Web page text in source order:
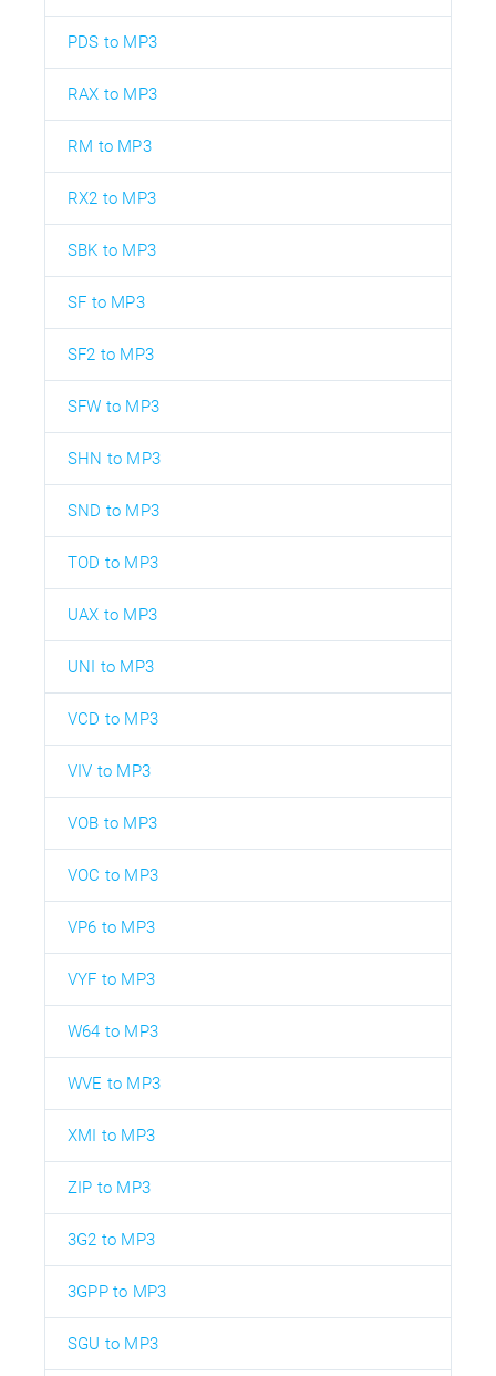
PDS to MP3
RAX to MP3
RM to MP3
RX2 to MP3
SBK to MP3
SF to MP3
SF2 to MP3
SFW to MP3
SHN to MP3
SND to MP3
TOD to MP3
UAX to MP3
UNI to MP3
VCD to MP3
VIV to MP3
VOB to MP3
VOC to MP3
VP6 to MP3
VYF to MP3
W64 to MP3
WVE to MP3
XMI to MP3
ZIP to MP3
3G2 to MP3
3GPP to MP3
SGU to MP3